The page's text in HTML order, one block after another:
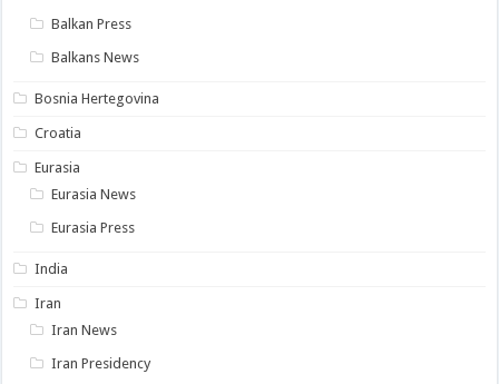
Balkan Press
Balkans News
Bosnia Hertegovina
Croatia
Eurasia
Eurasia News
Eurasia Press
India
Iran
Iran News
Iran Presidency